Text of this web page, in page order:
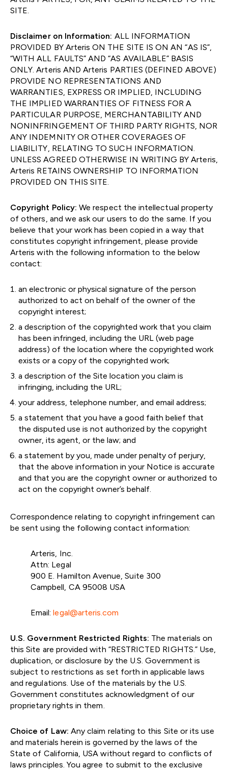
SITE.
Disclaimer on Information: ALL INFORMATION
PROVIDED BY Arteris ON THE SITE IS ON AN “AS IS”,
“WITH ALL FAULTS” AND “AS AVAILABLE” BASIS
ONLY. Arteris AND Arteris PARTIES (DEFINED ABOVE)
PROVIDE NO REPRESENTATIONS AND
WARRANTIES, EXPRESS OR IMPLIED, INCLUDING
THE IMPLIED WARRANTIES OF FITNESS FOR A
PARTICULAR PURPOSE, MERCHANTABILITY AND
NONINFRINGEMENT OF THIRD PARTY RIGHTS, NOR
ANY INDEMNITY OR OTHER COVERAGES OF
LIABILITY, RELATING TO SUCH INFORMATION.
UNLESS AGREED OTHERWISE IN WRITING BY Arteris,
Arteris RETAINS OWNERSHIP TO INFORMATION
PROVIDED ON THIS SITE.
Copyright Policy: We respect the intellectual property
of others, and we ask our users to do the same. If you
believe that your work has been copied in a way that
constitutes copyright infringement, please provide
Arteris with the following information to the below
contact:
an electronic or physical signature of the person
authorized to act on behalf of the owner of the
copyright interest;
a description of the copyrighted work that you claim
has been infringed, including the URL (web page
address) of the location where the copyrighted work
exists or a copy of the copyrighted work;
a description of the Site location you claim is
infringing, including the URL;
your address, telephone number, and email address;
a statement that you have a good faith belief that
the disputed use is not authorized by the copyright
owner, its agent, or the law; and
a statement by you, made under penalty of perjury,
that the above information in your Notice is accurate
and that you are the copyright owner or authorized to
act on the copyright owner’s behalf.
Correspondence relating to copyright infringement can
be sent using the following contact information:
Arteris, Inc.
Attn: Legal
900 E. Hamilton Avenue, Suite 300
Campbell, CA 95008 USA
Email:legal@arteris.com
U.S. Government Restricted Rights: The materials on
this Site are provided with “RESTRICTED RIGHTS.” Use,
duplication, or disclosure by the U.S. Government is
subject to restrictions as set forth in applicable laws
and regulations. Use of the materials by the U.S.
Government constitutes acknowledgment of our
proprietary rights in them.
Choice of Law: Any claim relating to this Site or its use
and materials herein is governed by the laws of the
State of California, USA without regard to conflicts of
laws principles. You agree to submit to the exclusive